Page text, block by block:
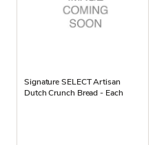
Signature SELECT Artisan
Dutch Crunch Bread - Each